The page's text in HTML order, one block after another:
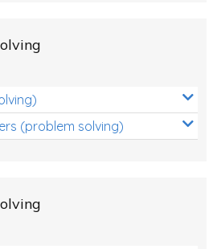
(problem solving)